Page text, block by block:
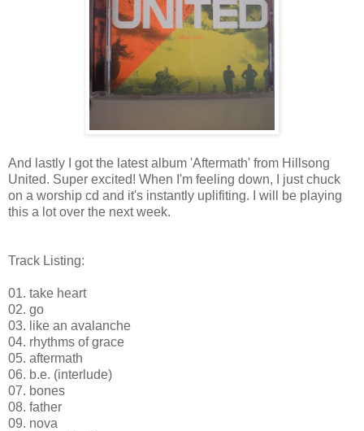
And lastly I got the latest album 'Aftermath' from Hillsong
United. Super excited! When I'm feeling down, I just chuck
on a worship cd and it's instantly uplifiting. I will be playing
this a lot over the next week.
Track Listing:
01. take heart
02. go
03. like an avalanche
04. rhythms of grace
05. aftermath
06. b.e. (interlude)
07. bones
08. father
09. nova